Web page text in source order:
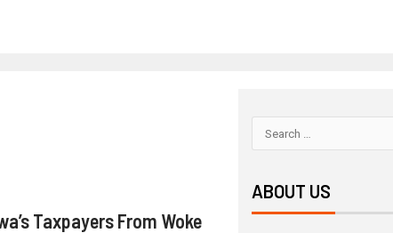
Taxpayers From Woke
ABOUT US